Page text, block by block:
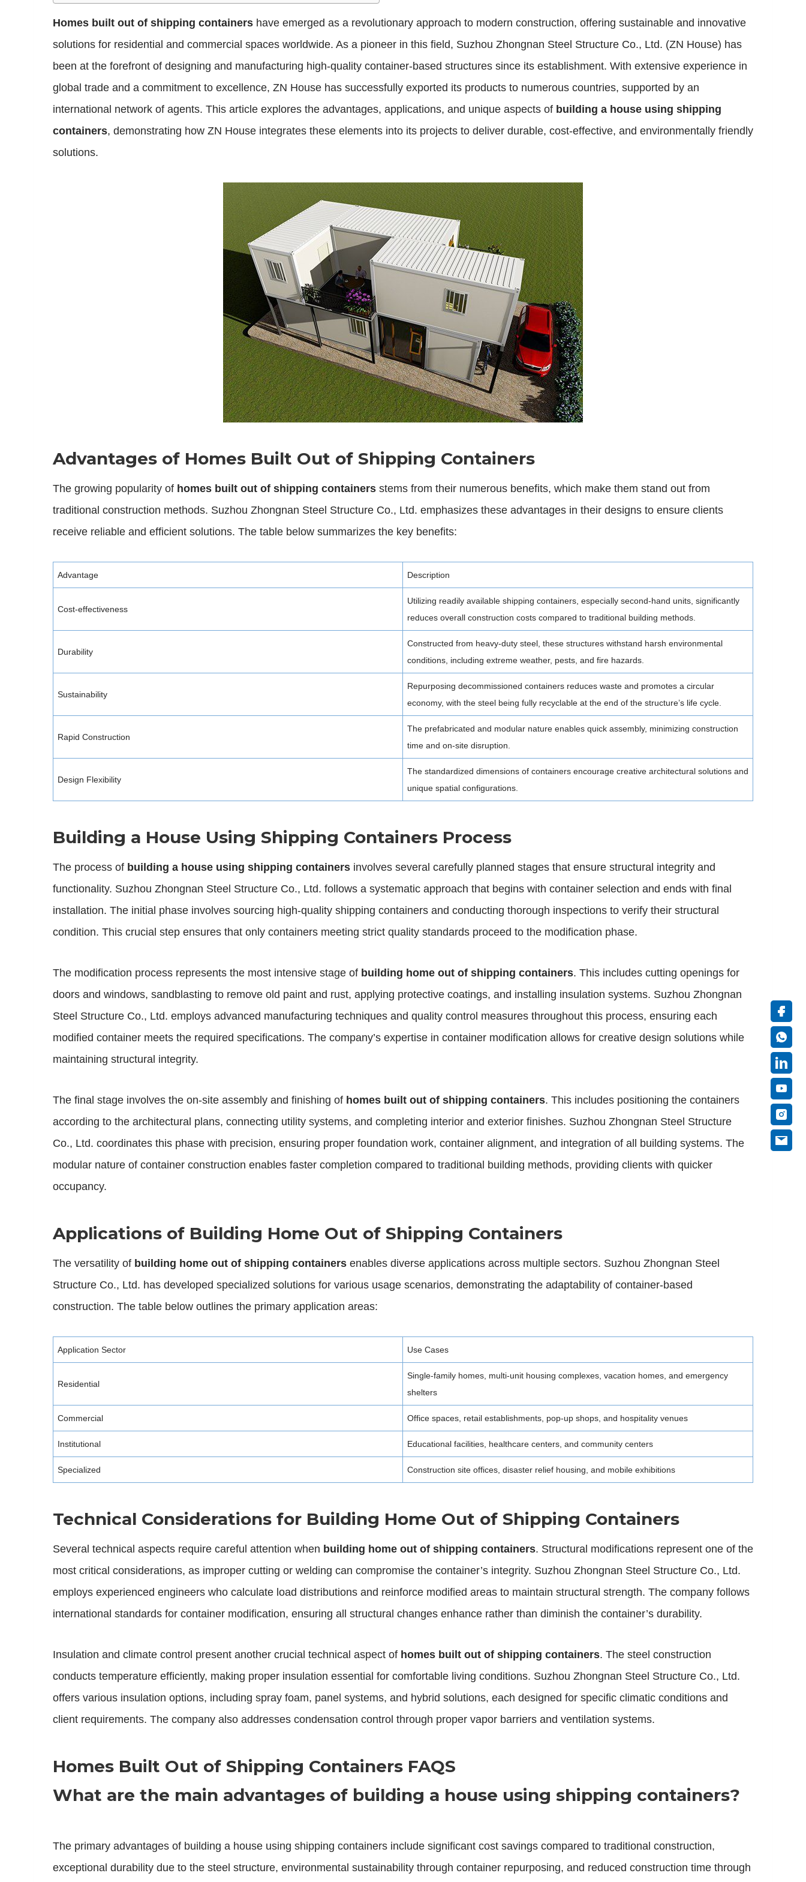
Homes built out of shipping containers have emerged as a revolutionary approach to modern construction, offering sustainable and innovative
solutions for residential and commercial spaces worldwide. As a pioneer in this field, Suzhou Zhongnan Steel Structure Co., Ltd. (ZN House) has
been at the forefront of designing and manufacturing high-quality container-based structures since its establishment. With extensive experience in
global trade and a commitment to excellence, ZN House has successfully exported its products to numerous countries, supported by an
international network of agents. This article explores the advantages, applications, and unique aspects of building a house using shipping
containers, demonstrating how ZN House integrates these elements into its projects to deliver durable, cost-effective, and environmentally friendly
solutions.
Advantages of Homes Built Out of Shipping Containers
The growing popularity of homes built out of shipping containers stems from their numerous benefits, which make them stand out from
traditional construction methods. Suzhou Zhongnan Steel Structure Co., Ltd. emphasizes these advantages in their designs to ensure clients
receive reliable and efficient solutions. The table below summarizes the key benefits:
Advantage Description
Cost-effectiveness
Utilizing readily available shipping containers, especially second-hand units, significantly
reduces overall construction costs compared to traditional building methods.
Durability
Constructed from heavy-duty steel, these structures withstand harsh environmental
conditions, including extreme weather, pests, and fire hazards.
Sustainability
Repurposing decommissioned containers reduces waste and promotes a circular
economy, with the steel being fully recyclable at the end of the structure’s life cycle.
Rapid Construction
The prefabricated and modular nature enables quick assembly, minimizing construction
time and on-site disruption.
Design Flexibility
The standardized dimensions of containers encourage creative architectural solutions and
unique spatial configurations.
Building a House Using Shipping Containers Process
The process of building a house using shipping containers involves several carefully planned stages that ensure structural integrity and
functionality. Suzhou Zhongnan Steel Structure Co., Ltd. follows a systematic approach that begins with container selection and ends with final
installation. The initial phase involves sourcing high-quality shipping containers and conducting thorough inspections to verify their structural
condition. This crucial step ensures that only containers meeting strict quality standards proceed to the modification phase.
The modification process represents the most intensive stage of building home out of shipping containers. This includes cutting openings for
doors and windows, sandblasting to remove old paint and rust, applying protective coatings, and installing insulation systems. Suzhou Zhongnan
Steel Structure Co., Ltd. employs advanced manufacturing techniques and quality control measures throughout this process, ensuring each
modified container meets the required specifications. The company’s expertise in container modification allows for creative design solutions while
maintaining structural integrity.
The final stage involves the on-site assembly and finishing of homes built out of shipping containers. This includes positioning the containers
according to the architectural plans, connecting utility systems, and completing interior and exterior finishes. Suzhou Zhongnan Steel Structure
Co., Ltd. coordinates this phase with precision, ensuring proper foundation work, container alignment, and integration of all building systems. The
modular nature of container construction enables faster completion compared to traditional building methods, providing clients with quicker
occupancy.
Applications of Building Home Out of Shipping Containers
The versatility of building home out of shipping containers enables diverse applications across multiple sectors. Suzhou Zhongnan Steel
Structure Co., Ltd. has developed specialized solutions for various usage scenarios, demonstrating the adaptability of container-based
construction. The table below outlines the primary application areas:
Application Sector Use Cases
Residential
Single-family homes, multi-unit housing complexes, vacation homes, and emergency
shelters
Commercial Office spaces, retail establishments, pop-up shops, and hospitality venues
Institutional Educational facilities, healthcare centers, and community centers
Specialized Construction site offices, disaster relief housing, and mobile exhibitions
Technical Considerations for Building Home Out of Shipping Containers
Several technical aspects require careful attention when building home out of shipping containers. Structural modifications represent one of the
most critical considerations, as improper cutting or welding can compromise the container’s integrity. Suzhou Zhongnan Steel Structure Co., Ltd.
employs experienced engineers who calculate load distributions and reinforce modified areas to maintain structural strength. The company follows
international standards for container modification, ensuring all structural changes enhance rather than diminish the container’s durability.
Insulation and climate control present another crucial technical aspect of homes built out of shipping containers. The steel construction
conducts temperature efficiently, making proper insulation essential for comfortable living conditions. Suzhou Zhongnan Steel Structure Co., Ltd.
offers various insulation options, including spray foam, panel systems, and hybrid solutions, each designed for specific climatic conditions and
client requirements. The company also addresses condensation control through proper vapor barriers and ventilation systems.
Homes Built Out of Shipping Containers FAQS
What are the main advantages of building a house using shipping containers?
The primary advantages of building a house using shipping containers include significant cost savings compared to traditional construction,
exceptional durability due to the steel structure, environmental sustainability through container repurposing, and reduced construction time through